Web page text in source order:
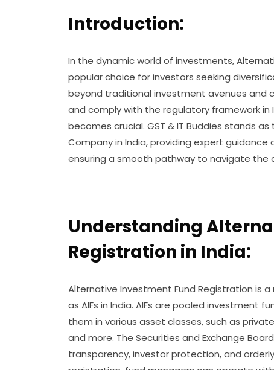
Introduction:
In the dynamic world of investments,
popular choice for investors seeking
beyond traditional investment avenues and
and comply with the regulatory framework
becomes crucial. GST & IT Buddies stands
Company in India, providing expert
ensuring a smooth pathway to navigate the
Understanding
Registration in India:
Alternative Investment Fund Registration is
as AIFs in India. AIFs are pooled investment
them in various asset classes, such as
and more. The Securities and Exchange
transparency, investor protection, and